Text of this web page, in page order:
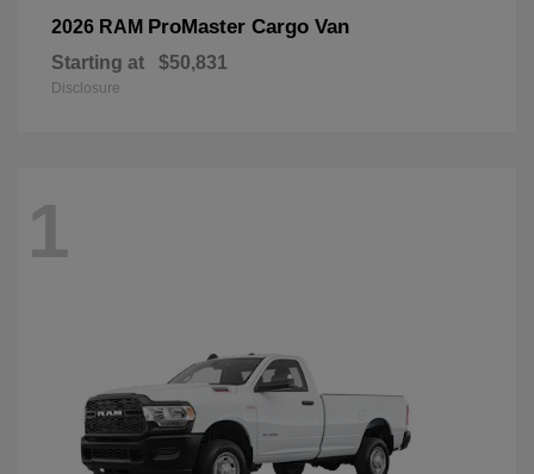
2026 RAM ProMaster Cargo Van
Starting at $50,831
Disclosure
1